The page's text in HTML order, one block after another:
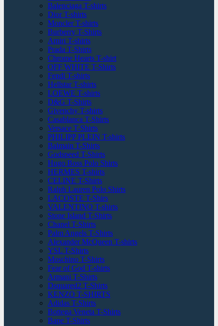
Balenciaga T-shirts
Dior T-shirts
Moncler T-shirts
Burberry T-Shirts
Amiri T-shirts
Prada T-Shirts
Chrome Hearts T-shirt
OFF WHITE T-Shirts
Fendi T-shirts
Hellstar T-shirts
LOEWE T-shirts
D&G T-Shirts
Givenchy T-shirts
Casablanca T-Shirts
Versace T-Shirts
PHILIPP PLEIN T-shirts
Balmain T-Shirts
Godspeed T-Shirts
Hugo Boss Polo Shirts
HERMES T-shirts
CELINE T-Shirts
Ralph Lauren Polo Shirts
LACOSTE T-Shirs
VALENTINO T-shirts
Stone Island T-Shirts
Chanel T-Shirts
Palm Angels T-Shirts
Alexander McQueen T-shirts
YSL T-Shirts
Moschino T-Shirts
Fear of God T-shirts
Armani T-Shirts
Dsquared2 T-Shirts
KENZO T-SHIRTS
Adidas T-Shirts
Bottega Veneta T-Shirts
Bape T-Shirts